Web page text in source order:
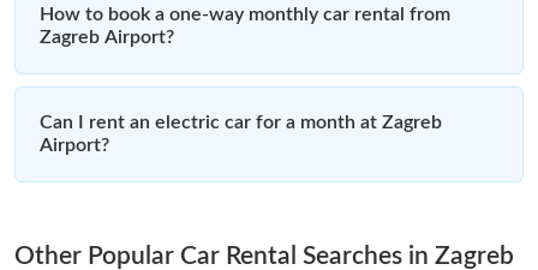
How to book a one-way monthly car rental from
Zagreb Airport?
Can I rent an electric car for a month at Zagreb
Airport?
Other Popular Car Rental Searches in Zagreb